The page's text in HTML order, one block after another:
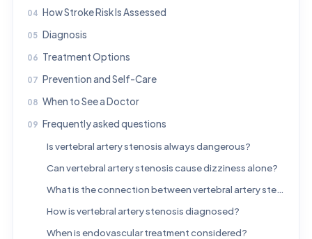
How Stroke Risk Is Assessed
Diagnosis
Treatment Options
Prevention and Self-Care
When to See a Doctor
Frequently asked questions
Is vertebral artery stenosis always dangerous?
Can vertebral artery stenosis cause dizziness alone?
What is the connection between vertebral artery stenosis and stroke?
How is vertebral artery stenosis diagnosed?
When is endovascular treatment considered?